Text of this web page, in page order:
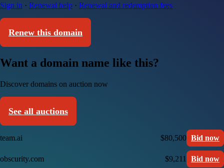
Sign in · Renewal help · Renewal and redemption fees
Renew this domain
Want a domain name like this?
Discover domains on auction now
See all auctions
team.ai $80,500 Bid now
obscurity.com $9,211 Bid now